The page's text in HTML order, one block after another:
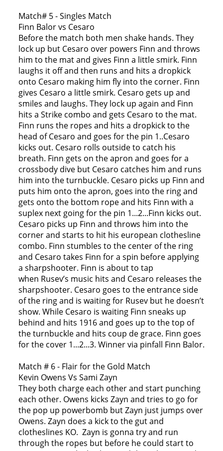
Match# 5 - Singles Match
Finn Balor vs Cesaro
Before the match both men shake hands. They
lock up but Cesaro over powers Finn and throws
him to the mat and gives Finn a little smirk. Finn
laughs it off and then runs and hits a dropkick
onto Cesaro making him fly into the corner. Finn
gives Cesaro a little smirk. Cesaro gets up and
smiles and laughs. They lock up again and Finn
hits a Strike combo and gets Cesaro to the mat.
Finn runs the ropes and hits a dropkick to the
head of Cesaro and goes for the pin 1..Cesaro
kicks out. Cesaro rolls outside to catch his
breath. Finn gets on the apron and goes for a
crossbody dive but Cesaro catches him and runs
him into the turnbuckle. Cesaro picks up Finn and
puts him onto the apron, goes into the ring and
gets onto the bottom rope and hits Finn with a
suplex next going for the pin 1...2...Finn kicks out.
Cesaro picks up Finn and throws him into the
corner and starts to hit his european clothesline
combo. Finn stumbles to the center of the ring
and Cesaro takes Finn for a spin before applying
a sharpshooter. Finn is about to tap
when Rusev’s music hits and Cesaro releases the
sharpshooter. Cesaro goes to the entrance side
of the ring and is waiting for Rusev but he doesn’t
show. While Cesaro is waiting Finn sneaks up
behind and hits 1916 and goes up to the top of
the turnbuckle and hits coup de grace. Finn goes
for the cover 1...2...3. Winner via pinfall Finn Balor.
Match # 6 - Flair for the Gold Match
Kevin Owens Vs Sami Zayn
They both charge each other and start punching
each other. Owens kicks Zayn and tries to go for
the pop up powerbomb but Zayn just jumps over
Owens. Zayn does a kick to the gut and
clotheslines KO. Zayn is gonna try and run
through the ropes but before he could start to